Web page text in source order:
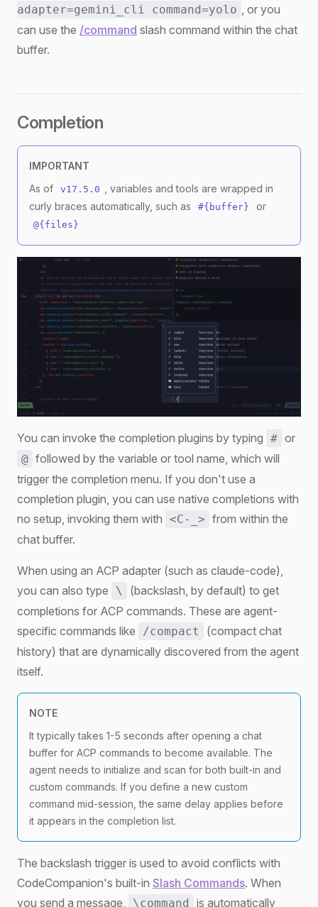
adapter=gemini_cli command=yolo , or you
can use the /command slash command within the chat
buffer.
Completion
IMPORTANT
As of
v17.5.0
, variables and tools are wrapped in
curly braces automatically, such as
#{buffer} or
@{files}
You can invoke the completion plugins by typing # or
@ followed by the variable or tool name, which will
trigger the completion menu. If you don't use a
completion plugin, you can use native completions with
no setup, invoking them with <C-_> from within the
chat buffer.
When using an ACP adapter (such as claude-code),
you can also type
\
(backslash, by default) to get
completions for ACP commands. These are agent-
specific commands like
/compact
(compact chat
history) that are dynamically discovered from the agent
itself.
NOTE
It typically takes 1-5 seconds after opening a chat
buffer for ACP commands to become available. The
agent needs to initialize and scan for both built-in and
custom commands. If you define a new custom
command mid-session, the same delay applies before
it appears in the completion list.
The backslash trigger is used to avoid conflicts with
CodeCompanion's built-in Slash Commands. When
you send a message,
\command is automatically